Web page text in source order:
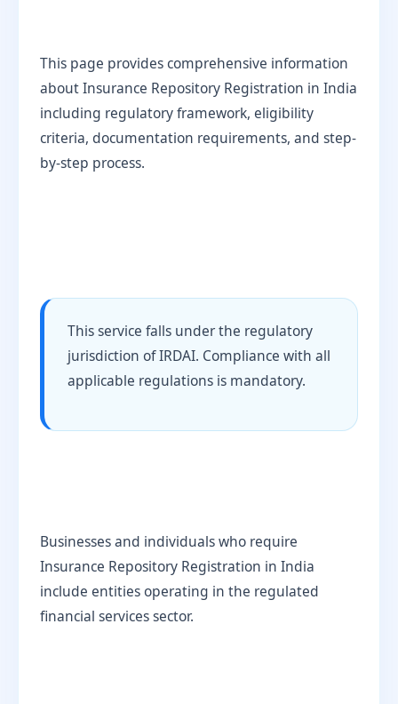
This page provides comprehensive information
about Insurance Repository Registration in India
including regulatory framework, eligibility
criteria, documentation requirements, and step-
by-step process.
This service falls under the regulatory
jurisdiction of IRDAI. Compliance with all
applicable regulations is mandatory.
Businesses and individuals who require
Insurance Repository Registration in India
include entities operating in the regulated
financial services sector.